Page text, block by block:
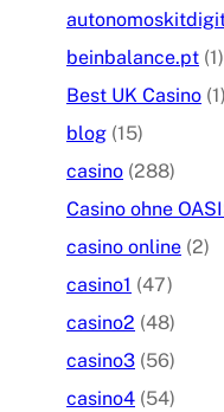
beinbalance.pt (1)
Best UK Casino (1)
blog (15)
casino (288)
Casino ohne
casino online (2)
casino1 (47)
casino2 (48)
casino3 (56)
casino4 (54)